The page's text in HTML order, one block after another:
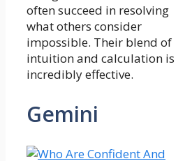
often succeed in resolving
what others consider
impossible. Their blend of
intuition and calculation is
incredibly effective.
Gemini